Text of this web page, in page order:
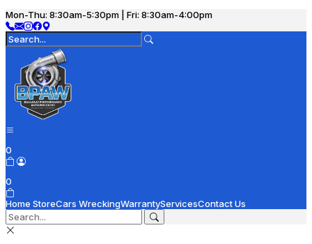
Mon-Thu: 8:30am-5:30pm | Fri: 8:30am-4:00pm
0
0
Home StoreCars WreckingWarrantyServicesContact Us